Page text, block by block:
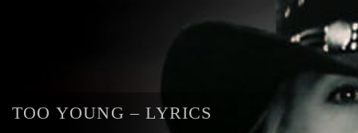
TOO YOUNG – LYRICS